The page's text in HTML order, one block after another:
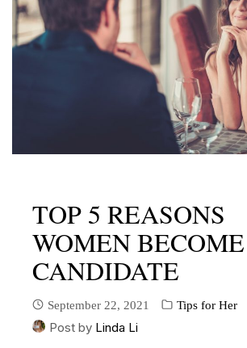
TOP 5 REASONS
WOMEN
CANDIDATE
September 22, 2021 Tips for Her
Post by Linda Li